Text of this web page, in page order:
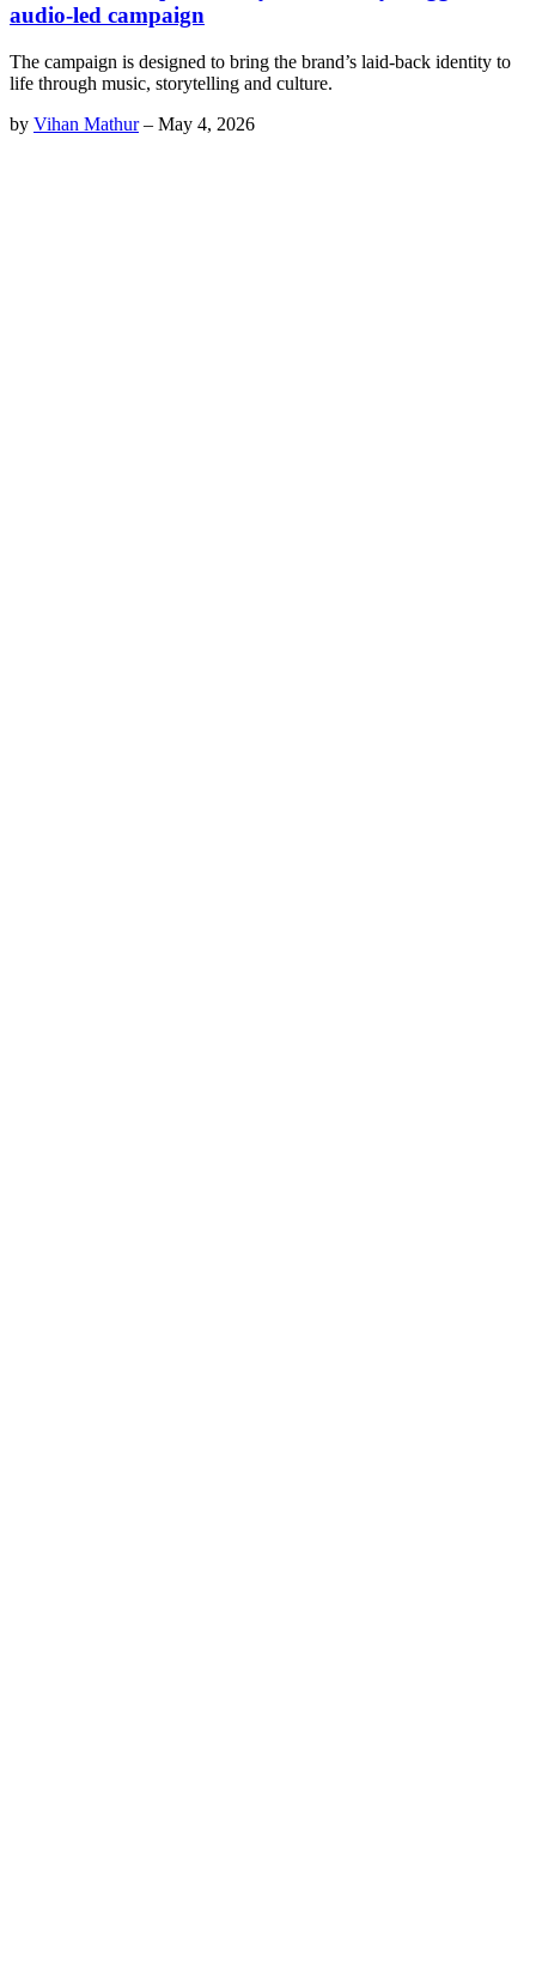
audio-led campaign
The campaign is designed to bring the brand’s laid-back identity to
life through music, storytelling and culture.
by Vihan Mathur– May 4, 2026